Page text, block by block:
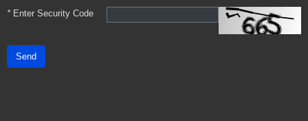
*Enter Security Code
Send